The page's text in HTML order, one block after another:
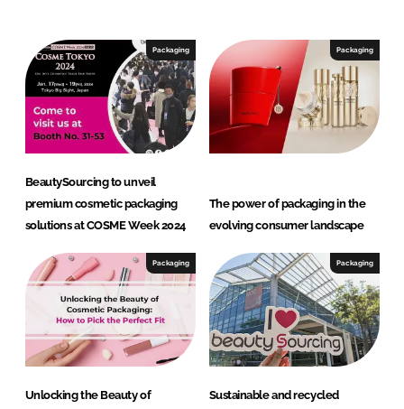
I
n
o
k
Packaging
BeautySourcing to unveil
premium cosmetic packaging
solutions at COSME Week 2024
Packaging
The power of packaging in the
evolving consumer landscape
Packaging
Unlocking the Beauty of
Packaging
Sustainable and recycled